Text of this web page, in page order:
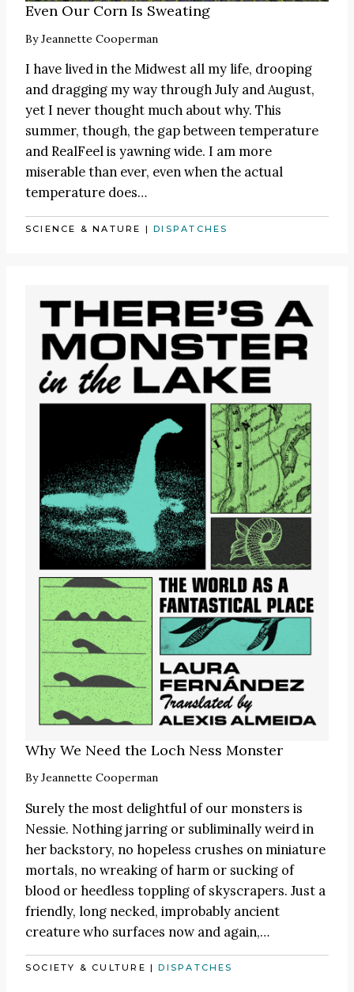
Even Our Corn Is Sweating
ByJeannette Cooperman
I have lived in the Midwest all my life, drooping
and dragging my way through July and August,
yet I never thought much about why. This
summer, though, the gap between temperature
and RealFeel is yawning wide. I am more
miserable than ever, even when the actual
temperature does…
SCIENCE & NATURE |DISPATCHES
Why We Need the Loch Ness Monster
ByJeannette Cooperman
Surely the most delightful of our monsters is
Nessie. Nothing jarring or subliminally weird in
her backstory, no hopeless crushes on miniature
mortals, no wreaking of harm or sucking of
blood or heedless toppling of skyscrapers. Just a
friendly, long necked, improbably ancient
creature who surfaces now and again,…
SOCIETY & CULTURE |DISPATCHES